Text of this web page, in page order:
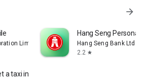
arrow_forward
Limited
Hang Seng Personal
Hang Seng Bank Ltd
2.2 star
a taxi in Korea